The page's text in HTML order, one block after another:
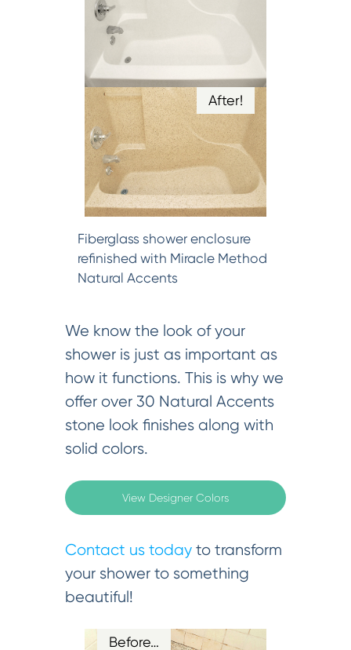
After!
Fiberglass shower enclosure
refinished with Miracle Method
Natural Accents
We know the look of your
shower is just as important as
how it functions. This is why we
offer over 30 Natural Accents
stone look finishes along with
solid colors.
View Designer Colors
Contact us todayto transform
your shower to something
beautiful!
Before…